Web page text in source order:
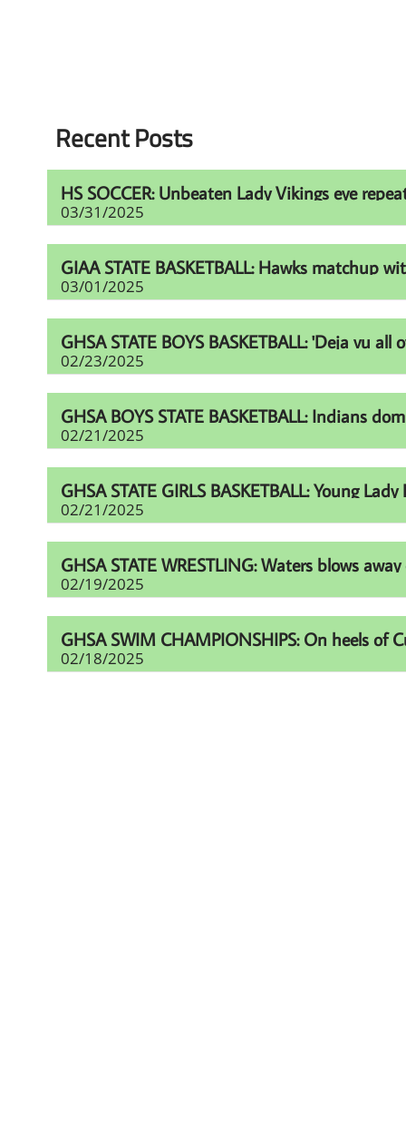
HS SOCCER: Unbeaten Lady Vikings eye
03/31/2025
GIAA STATE BASKETBALL: Hawks
03/01/2025
GHSA STATE BOYS BASKETBALL: 'Deja vu
02/23/2025
GHSA BOYS STATE BASKETBALL: Indians
02/21/2025
GHSA STATE GIRLS BASKETBALL: Young
02/21/2025
GHSA STATE WRESTLING: Waters blows
02/19/2025
GHSA SWIM CHAMPIONSHIPS: On heels of
02/18/2025
Recent Posts